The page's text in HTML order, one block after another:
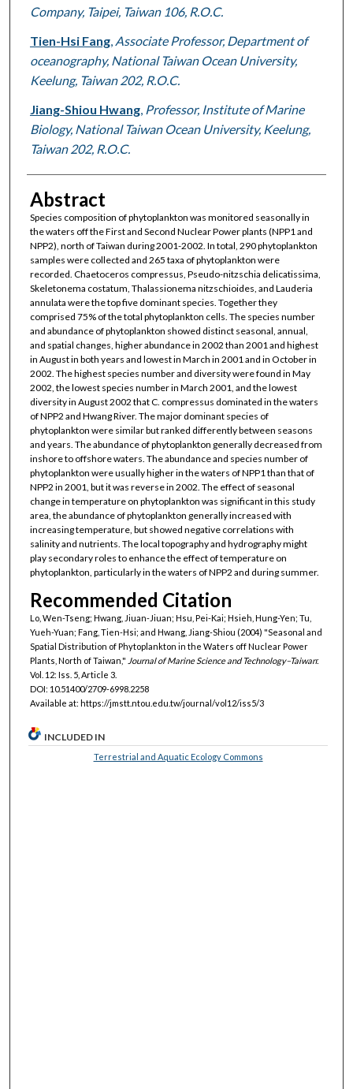
Company, Taipei, Taiwan 106, R.O.C.
Tien-Hsi Fang, Associate Professor, Department of
oceanography, National Taiwan Ocean University,
Keelung, Taiwan 202, R.O.C.
Jiang-Shiou Hwang, Professor, Institute of Marine
Biology, National Taiwan Ocean University, Keelung,
Taiwan 202, R.O.C.
Abstract
Species composition of phytoplankton was monitored seasonally in
the waters off the First and Second Nuclear Power plants (NPP1 and
NPP2), north of Taiwan during 2001-2002. In total, 290 phytoplankton
samples were collected and 265 taxa of phytoplankton were
recorded. Chaetoceros compressus, Pseudo-nitzschia delicatissima,
Skeletonema costatum, Thalassionema nitzschioides, and Lauderia
annulata were the top five dominant species. Together they
comprised 75% of the total phytoplankton cells. The species number
and abundance of phytoplankton showed distinct seasonal, annual,
and spatial changes, higher abundance in 2002 than 2001 and highest
in August in both years and lowest in March in 2001 and in October in
2002. The highest species number and diversity were found in May
2002, the lowest species number in March 2001, and the lowest
diversity in August 2002 that C. compressus dominated in the waters
of NPP2 and Hwang River. The major dominant species of
phytoplankton were similar but ranked differently between seasons
and years. The abundance of phytoplankton generally decreased from
inshore to offshore waters. The abundance and species number of
phytoplankton were usually higher in the waters of NPP1 than that of
NPP2 in 2001, but it was reverse in 2002. The effect of seasonal
change in temperature on phytoplankton was significant in this study
area, the abundance of phytoplankton generally increased with
increasing temperature, but showed negative correlations with
salinity and nutrients. The local topography and hydrography might
play secondary roles to enhance the effect of temperature on
phytoplankton, particularly in the waters of NPP2 and during summer.
Recommended Citation
Lo, Wen-Tseng; Hwang, Jiuan-Jiuan; Hsu, Pei-Kai; Hsieh, Hung-Yen; Tu,
Yueh-Yuan; Fang, Tien-Hsi; and Hwang, Jiang-Shiou (2004) "Seasonal and
Spatial Distribution of Phytoplankton in the Waters off Nuclear Power
Plants, North of Taiwan," Journal of Marine Science and Technology–Taiwan:
Vol. 12: Iss. 5, Article 3.
DOI: 10.51400/2709-6998.2258
Available at: https://jmstt.ntou.edu.tw/journal/vol12/iss5/3
INCLUDED IN
Terrestrial and Aquatic Ecology Commons